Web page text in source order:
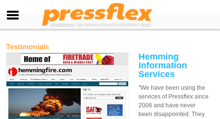
Testimonials
Hemming
Information
Services
"We have been using the
services of Pressflex since
2006 and have never
been disappointed. They